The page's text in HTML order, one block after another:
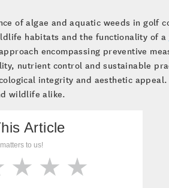
of algae and aquatic weeds in golf
habitats and the functionality of a
encompassing preventive
nutrient control and sustainable
integrity and aesthetic
wildlife alike.
Article
to us!